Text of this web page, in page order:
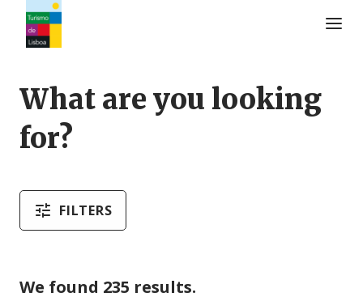
What are you looking
for?
FILTERS
We found 235 results.